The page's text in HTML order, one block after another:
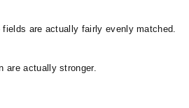
are actually fairly evenly matched.
are actually stronger.